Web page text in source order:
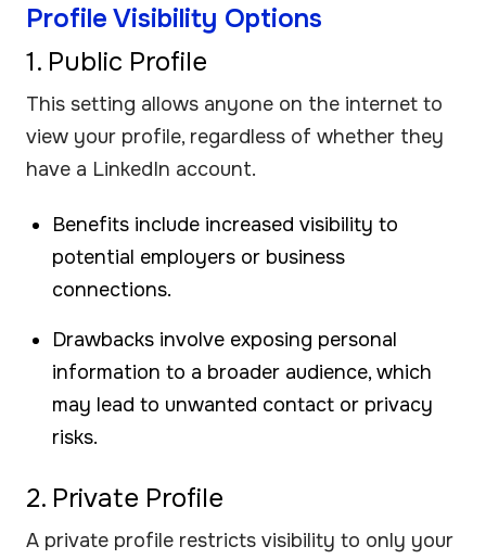
Profile Visibility Options
1. Public Profile
This setting allows anyone on the internet to
view your profile, regardless of whether they
have a LinkedIn account.
Benefits include increased visibility to
potential employers or business
connections.
Drawbacks involve exposing personal
information to a broader audience, which
may lead to unwanted contact or privacy
risks.
2. Private Profile
A private profile restricts visibility to only your